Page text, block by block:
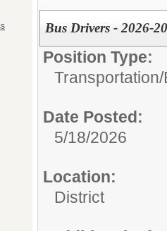
Bus Drivers - 2026-
Position Type:
Transportation/
Date Posted:
5/18/2026
Location:
District